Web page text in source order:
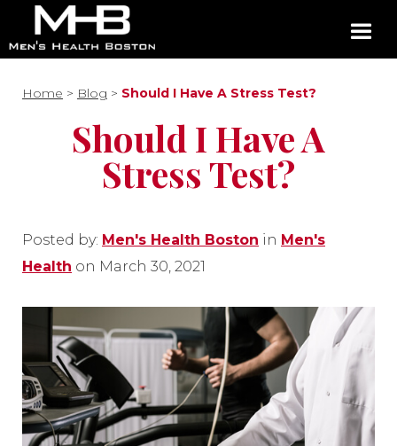
Home > Blog > Should I Have A Stress Test?
Should I Have A
Stress Test?
Posted by: Men's Health Boston in Men's
Health on March 30, 2021